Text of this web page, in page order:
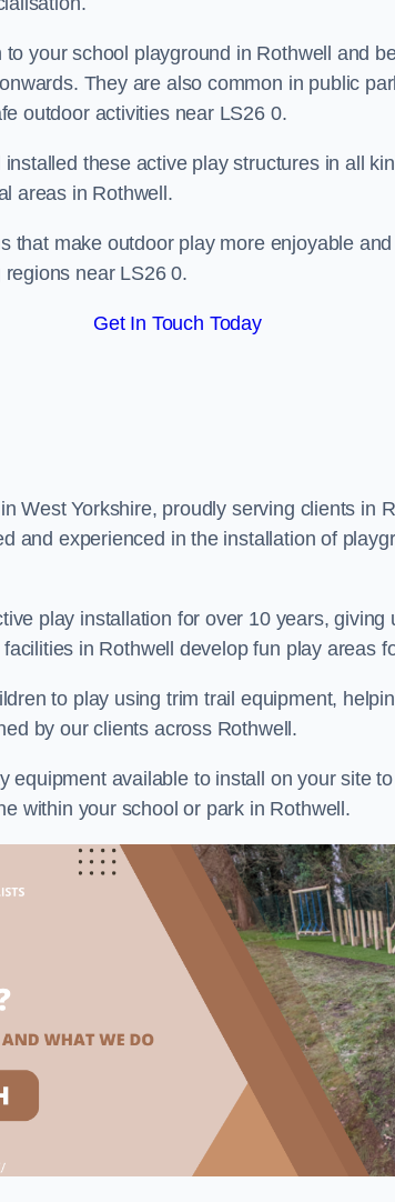
your school playground in Rothwell and
They are also common in public
outdoor activities near LS26 0.
these active play structures in all
areas in Rothwell.
that make outdoor play more enjoyable
near LS26 0.
Get In Touch Today
West Yorkshire, proudly serving clients in
and experienced in the installation of
play installation for over 10 years,
in Rothwell develop fun play areas
to play using trim trail equipment,
by our clients across Rothwell.
equipment available to install on your site
within your school or park in Rothwell.